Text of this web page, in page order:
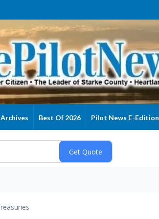
Archives Best Of 2026 Pilot News E-Edition